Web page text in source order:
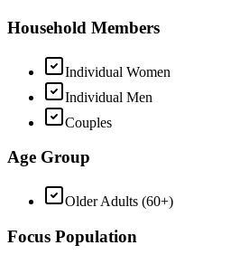
Household Members
Individual Women
Individual Men
Couples
Age Group
Older Adults (60+)
Focus Population